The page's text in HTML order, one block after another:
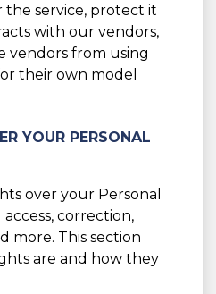
service, protect it
with our vendors,
vendors from using
their own model
YOUR PERSONAL
over your Personal
correction,
more. This section
are and how they